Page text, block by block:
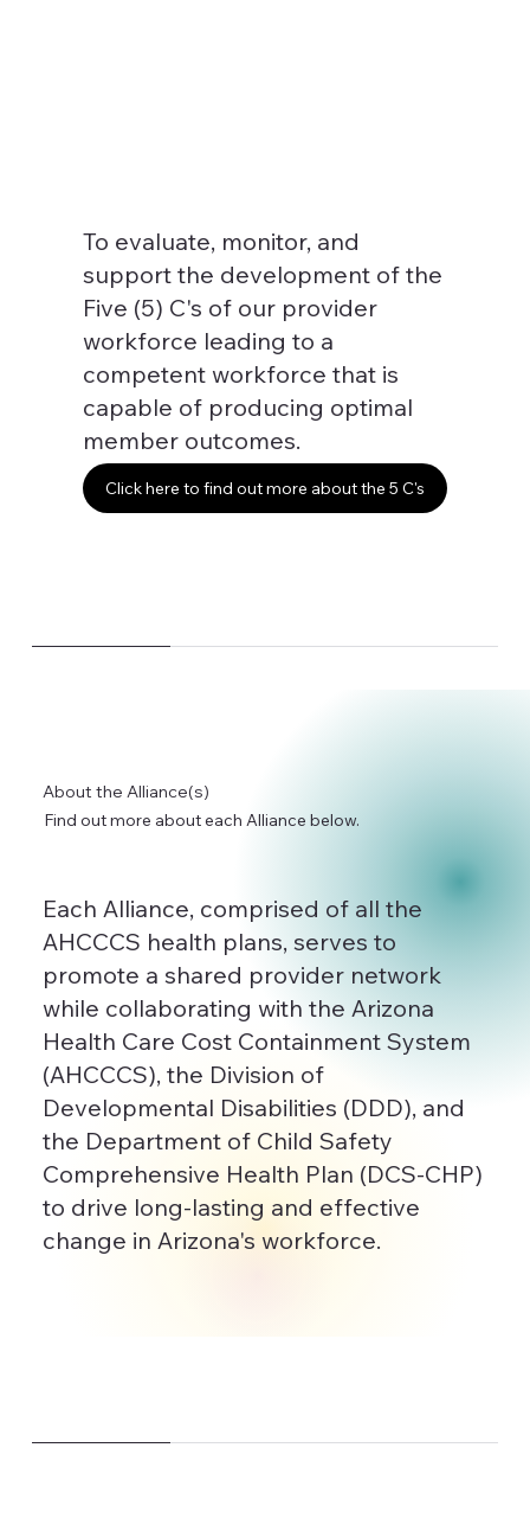
To evaluate, monitor, and
support the development of the
Five (5) C's of our provider
workforce leading to a
competent workforce that is
capable of producing optimal
member outcomes.
Click here to find out more about the 5 C's
About the Alliance(s)
Find out more about each Alliance below.
Each Alliance, comprised of all the
AHCCCS health plans, serves to
promote a shared provider network
while collaborating with the Arizona
Health Care Cost Containment System
(AHCCCS), the Division of
Developmental Disabilities (DDD), and
the Department of Child Safety
Comprehensive Health Plan (DCS-CHP)
to drive long-lasting and effective
change in Arizona's workforce.